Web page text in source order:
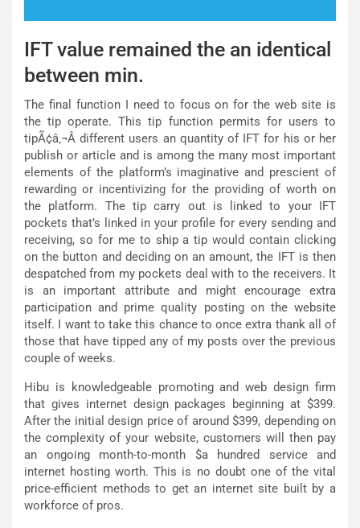
IFT value remained the an identical
between min.
The final function I need to focus on for the web site is
the tip operate. This tip function permits for users to
tipÃ¢â‚¬Â different users an quantity of IFT for his or her
publish or article and is among the many most important
elements of the platform’s imaginative and prescient of
rewarding or incentivizing for the providing of worth on
the platform. The tip carry out is linked to your IFT
pockets that’s linked in your profile for every sending and
receiving, so for me to ship a tip would contain clicking
on the button and deciding on an amount, the IFT is then
despatched from my pockets deal with to the receivers. It
is an important attribute and might encourage extra
participation and prime quality posting on the website
itself. I want to take this chance to once extra thank all of
those that have tipped any of my posts over the previous
couple of weeks.
Hibu is knowledgeable promoting and web design firm
that gives internet design packages beginning at $399.
After the initial design price of around $399, depending on
the complexity of your website, customers will then pay
an ongoing month-to-month $a hundred service and
internet hosting worth. This is no doubt one of the vital
price-efficient methods to get an internet site built by a
workforce of pros.